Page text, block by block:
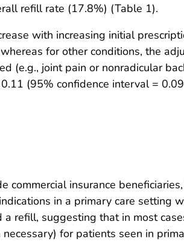
refill rate (17.8%) (Table 1).
with increasing initial
for other conditions, the
(e.g., joint pain or nonradicular
(95% confidence interval =
commercial insurance
in a primary care setting
refill, suggesting that in most
for patients seen in